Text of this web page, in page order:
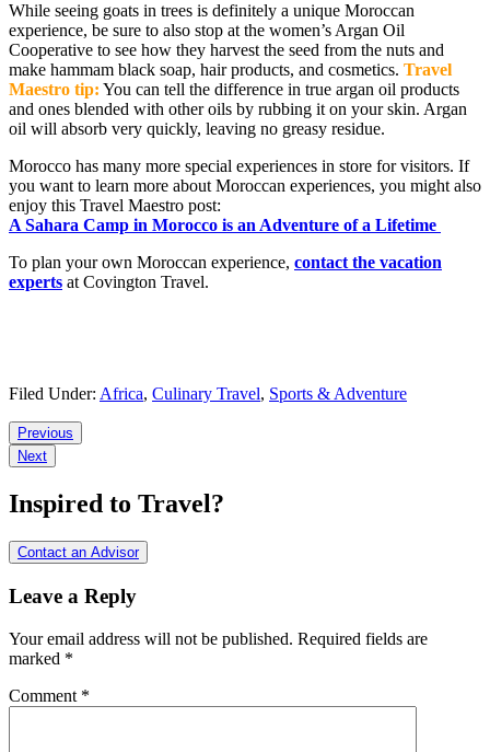
While seeing goats in trees is definitely a unique Moroccan
experience, be sure to also stop at the women’s Argan Oil
Cooperative to see how they harvest the seed from the nuts and
make hammam black soap, hair products, and cosmetics. Travel
Maestro tip: You can tell the difference in true argan oil products
and ones blended with other oils by rubbing it on your skin. Argan
oil will absorb very quickly, leaving no greasy residue.
Morocco has many more special experiences in store for visitors. If
you want to learn more about Moroccan experiences, you might also
enjoy this Travel Maestro post:
A Sahara Camp in Morocco is an Adventure of a Lifetime
To plan your own Moroccan experience, contact the vacation
experts at Covington Travel.
Filed Under: Africa, Culinary Travel, Sports & Adventure
Reader
Interactions
Previous
Next
Inspired to Travel?
Contact an Advisor
Leave a Reply
Your email address will not be published. Required fields are
marked *
Comment *